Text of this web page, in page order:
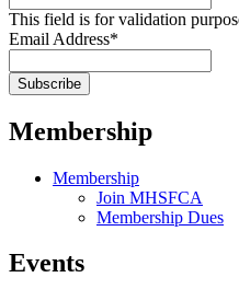
This field is for validation
Email Address*
Membership
Membership
Join MHSFCA
Membership Dues
Events